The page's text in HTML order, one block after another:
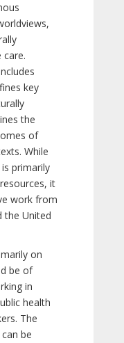
care.
key
the
of
While
primarily
it
work from
the United
on
be of
in
health
The
be